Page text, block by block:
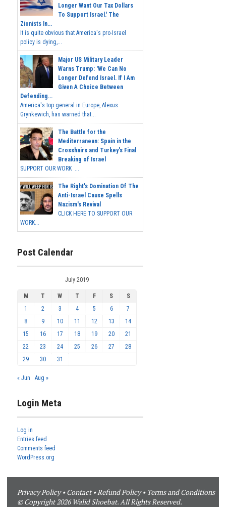
Longer Want Our Tax Dollars
To Support Israel.' The
Zionists In...
It is quite obvious that America's pro-Israel
policy is dying,...
Major US Military Leader
Warns Trump: 'We Can No
Longer Defend Israel. If I Am
Given A Choice Between
Defending...
America's top general in Europe, Alexus
Grynkewich, has warned that...
The Battle for the
Mediterranean: Spain in the
Crosshairs and Turkey's Final
Breaking of Israel
SUPPORT OUR WORK ...
The Right's Domination Of The
Anti-Israel Cause Spells
Nazism's Revival
CLICK HERE TO SUPPORT OUR
WORK...
Post Calendar
July 2019
M T W T F S
S
1
2 3 4 5 6
7
8
9 10 11 12 13
14
15
16 17 18 19 20
21
22
23 24 25 26 27
28
29
30 31
« Jun Aug »
Login Meta
Log in
Entries feed
Comments feed
WordPress.org
Privacy Policy•Contact•Refund Policy• Terms and Conditions
© Copyright 2026 Walid Shoebat. All Rights Reserved.